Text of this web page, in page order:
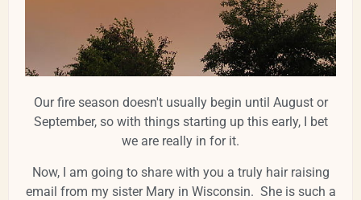
Our fire season doesn't usually begin until August or
September, so with things starting up this early, I bet
we are really in for it.
Now, I am going to share with you a truly hair raising
email from my sister Mary in Wisconsin. She is such a